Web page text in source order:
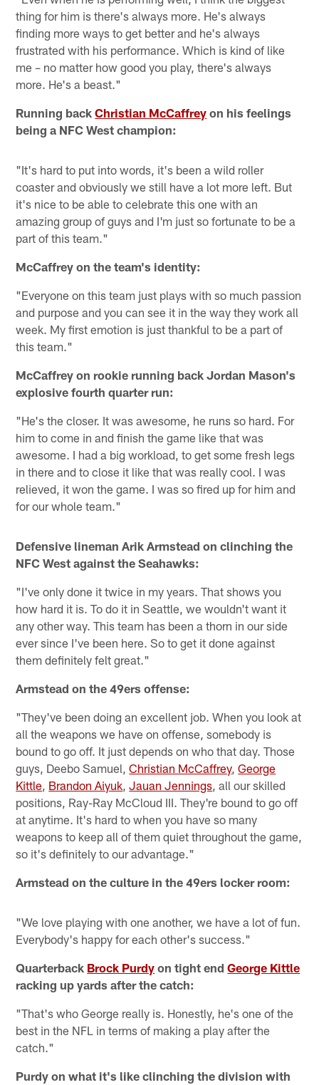
thing for him is there's always more. He's always
finding more ways to get better and he's always
frustrated with his performance. Which is kind of like
me – no matter how good you play, there's always
more. He's a beast."
Running backChristian McCaffrey on his feelings
being a NFC West champion:
"It's hard to put into words, it's been a wild roller
coaster and obviously we still have a lot more left. But
it's nice to be able to celebrate this one with an
amazing group of guys and I'm just so fortunate to be a
part of this team."
McCaffrey on the team's identity:
"Everyone on this team just plays with so much passion
and purpose and you can see it in the way they work all
week. My first emotion is just thankful to be a part of
this team."
McCaffrey on rookie running back Jordan Mason's
explosive fourth quarter run:
"He's the closer. It was awesome, he runs so hard. For
him to come in and finish the game like that was
awesome. I had a big workload, to get some fresh legs
in there and to close it like that was really cool. I was
relieved, it won the game. I was so fired up for him and
for our whole team."
Defensive lineman Arik Armstead on clinching the
NFC West against the Seahawks:
"I've only done it twice in my years. That shows you
how hard it is. To do it in Seattle, we wouldn't want it
any other way. This team has been a thorn in our side
ever since I've been here. So to get it done against
them definitely felt great."
Armstead on the 49ers offense:
"They've been doing an excellent job. When you look at
all the weapons we have on offense, somebody is
bound to go off. It just depends on who that day. Those
guys, Deebo Samuel,Christian McCaffrey,George
Kittle, Brandon Aiyuk,Jauan Jennings, all our skilled
positions, Ray-Ray McCloud III. They're bound to go off
at anytime. It's hard to when you have so many
weapons to keep all of them quiet throughout the game,
so it's definitely to our advantage."
Armstead on the culture in the 49ers locker room:
"We love playing with one another, we have a lot of fun.
Everybody's happy for each other's success."
Quarterback Brock Purdy on tight endGeorge Kittle
racking up yards after the catch:
"That's who George really is. Honestly, he's one of the
best in the NFL in terms of making a play after the
catch."
Purdy on what it's like clinching the division with